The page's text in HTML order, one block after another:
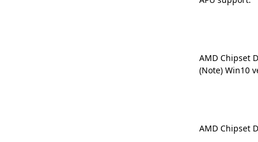
AMD Chipset
(Note) Win10
AMD Chipset